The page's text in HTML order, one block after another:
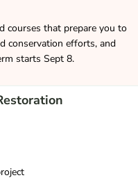
courses that prepare you to
conservation efforts, and
starts Sept 8.